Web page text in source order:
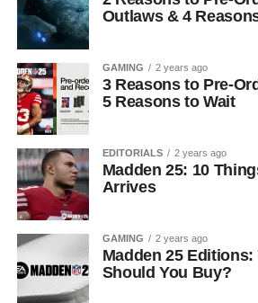
Outlaws & 4
GAMING 2 years ago
3 Reasons to Pre-
5 Reasons to Wait
EDITORIALS 2 years ago
Madden 25: 10
Arrives
GAMING 2 years ago
Madden 25
Should You Buy?